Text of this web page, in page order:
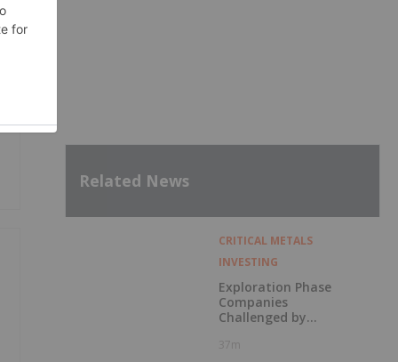
Related News
CRITICAL METALS
INVESTING
Exploration Phase
Companies
Challenged by
37m